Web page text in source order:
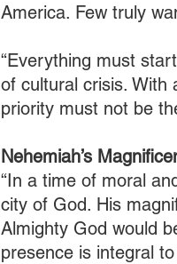
America. Few truly
“Everything must
of cultural crisis. With
priority must not be
Nehemiah’s
“In a time of moral
city of God. His
Almighty God would
presence is integral